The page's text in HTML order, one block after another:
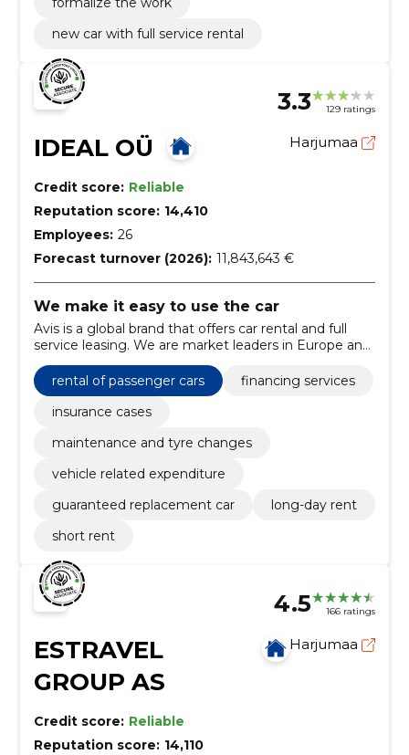
new car with full service rental
3.3 129 ratings
IDEAL OÜ Harjumaa
Credit score: Reliable
Reputation score: 14,410
Employees: 26
Forecast turnover (2026): 11,843,643 €
We make it easy to use the car
Avis is a global brand that offers car rental and full
service leasing. We are market leaders in Europe and
the Baltics. Avis Estonia started operations in 1990.
rental of passenger cars
financing services
insurance cases
maintenance and tyre changes
vehicle related expenditure
guaranteed replacement car
long-day rent
short rent
4.5 166 ratings
ESTRAVEL
GROUP AS
Harjumaa
Credit score: Reliable
Reputation score: 14,110